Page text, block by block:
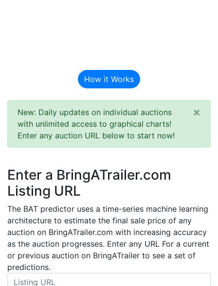
How it Works
New: Daily updates on individual auctions
with unlimited access to graphical charts!
Enter any auction URL below to start now!
×
Enter a BringATrailer.com
Listing URL
The BAT predictor uses a time-series machine learning
architecture to estimate the final sale price of any
auction on BringATrailer.com with increasing accuracy
as the auction progresses. Enter any URL For a current
or previous auction on BringATrailer to see a set of
predictions.